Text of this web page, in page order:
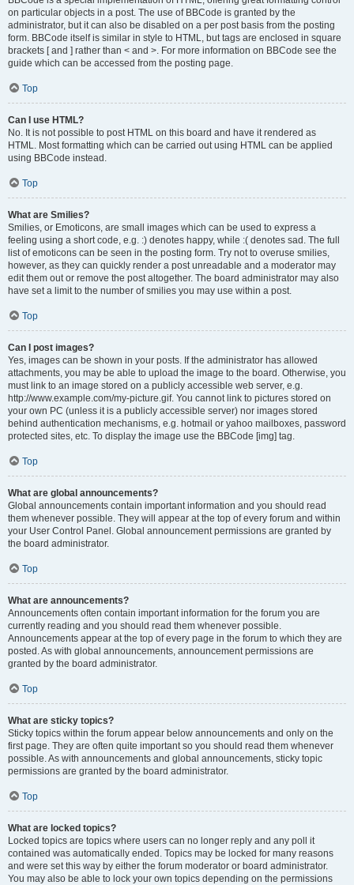
on particular objects in a post. The use of BBCode is granted by the
administrator, but it can also be disabled on a per post basis from the posting
form. BBCode itself is similar in style to HTML, but tags are enclosed in square
brackets [ and ] rather than < and >. For more information on BBCode see the
guide which can be accessed from the posting page.
Top
Can I use HTML?
No. It is not possible to post HTML on this board and have it rendered as
HTML. Most formatting which can be carried out using HTML can be applied
using BBCode instead.
Top
What are Smilies?
Smilies, or Emoticons, are small images which can be used to express a
feeling using a short code, e.g. :) denotes happy, while :( denotes sad. The full
list of emoticons can be seen in the posting form. Try not to overuse smilies,
however, as they can quickly render a post unreadable and a moderator may
edit them out or remove the post altogether. The board administrator may also
have set a limit to the number of smilies you may use within a post.
Top
Can I post images?
Yes, images can be shown in your posts. If the administrator has allowed
attachments, you may be able to upload the image to the board. Otherwise, you
must link to an image stored on a publicly accessible web server, e.g.
http://www.example.com/my-picture.gif. You cannot link to pictures stored on
your own PC (unless it is a publicly accessible server) nor images stored
behind authentication mechanisms, e.g. hotmail or yahoo mailboxes, password
protected sites, etc. To display the image use the BBCode [img] tag.
Top
What are global announcements?
Global announcements contain important information and you should read
them whenever possible. They will appear at the top of every forum and within
your User Control Panel. Global announcement permissions are granted by
the board administrator.
Top
What are announcements?
Announcements often contain important information for the forum you are
currently reading and you should read them whenever possible.
Announcements appear at the top of every page in the forum to which they are
posted. As with global announcements, announcement permissions are
granted by the board administrator.
Top
What are sticky topics?
Sticky topics within the forum appear below announcements and only on the
first page. They are often quite important so you should read them whenever
possible. As with announcements and global announcements, sticky topic
permissions are granted by the board administrator.
Top
What are locked topics?
Locked topics are topics where users can no longer reply and any poll it
contained was automatically ended. Topics may be locked for many reasons
and were set this way by either the forum moderator or board administrator.
You may also be able to lock your own topics depending on the permissions